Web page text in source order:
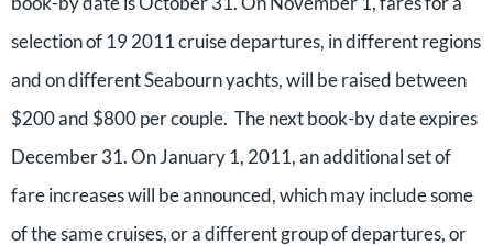
selection of 19 2011 cruise departures, in different regions
and on different Seabourn yachts, will be raised between
$200 and $800 per couple. The next book-by date expires
December 31. On January 1, 2011, an additional set of
fare increases will be announced, which may include some
of the same cruises, or a different group of departures, or